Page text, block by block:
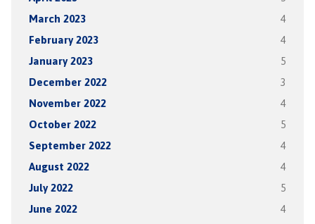
March 2023 4
February 2023 4
January 2023 5
December 2022 3
November 2022 4
October 2022 5
September 2022 4
August 2022 4
July 2022 5
June 2022 4